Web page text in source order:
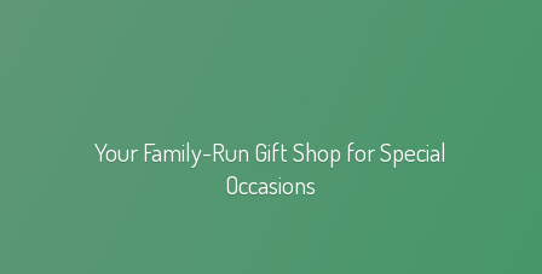
Your Family-Run Gift Shop forSpecial
Occasions